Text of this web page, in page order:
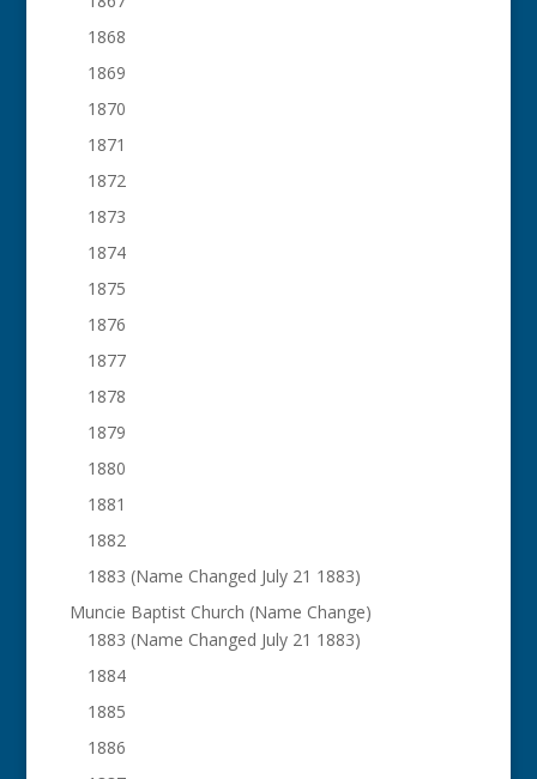
1868
1869
1870
1871
1872
1873
1874
1875
1876
1877
1878
1879
1880
1881
1882
1883 (Name Changed July 21 1883)
Muncie Baptist Church (Name Change)
1883 (Name Changed July 21 1883)
1884
1885
1886